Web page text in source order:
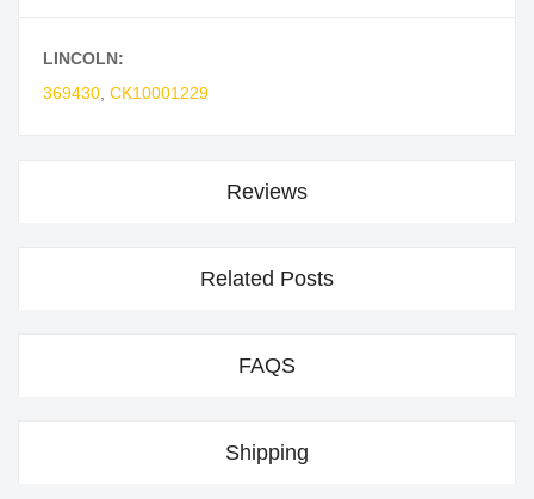
LINCOLN:
369430 CK10001229
Reviews
Related Posts
FAQS
Shipping